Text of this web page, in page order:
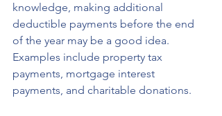
knowledge, making additional
deductible payments before the end
of the year may be a good idea.
Examples include property tax
payments, mortgage interest
payments, and charitable donations.